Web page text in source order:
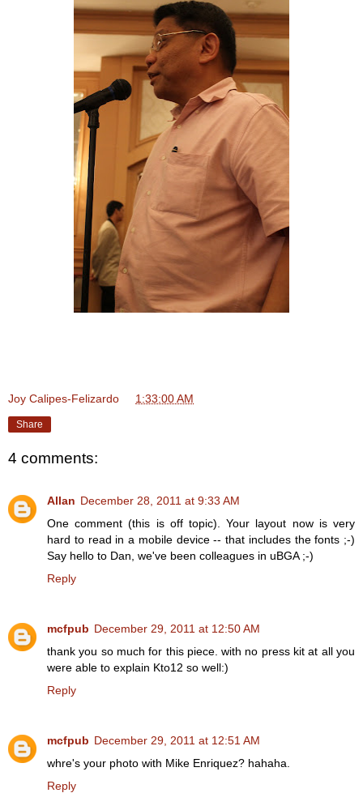
Joy Calipes-Felizardo 1:33:00 AM
Share
4 comments:
Allan December 28, 2011 at 9:33 AM
One comment (this is off topic). Your layout now is very
hard to read in a mobile device -- that includes the fonts ;-)
Say hello to Dan, we've been colleagues in uBGA ;-)
Reply
mcfpub December 29, 2011 at 12:50 AM
thank you so much for this piece. with no press kit at all you
were able to explain Kto12 so well:)
Reply
mcfpub December 29, 2011 at 12:51 AM
whre's your photo with Mike Enriquez? hahaha.
Reply